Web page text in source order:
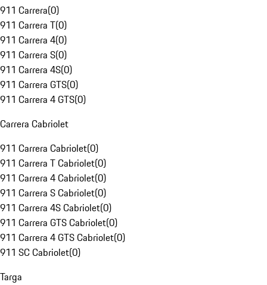
911 Carrera(0)
911 Carrera T(0)
911 Carrera 4(0)
911 Carrera S(0)
911 Carrera 4S(0)
911 Carrera GTS(0)
911 Carrera 4 GTS(0)
Carrera Cabriolet
911 Carrera Cabriolet(0)
911 Carrera T Cabriolet(0)
911 Carrera 4 Cabriolet(0)
911 Carrera S Cabriolet(0)
911 Carrera 4S Cabriolet(0)
911 Carrera GTS Cabriolet(0)
911 Carrera 4 GTS Cabriolet(0)
911 SC Cabriolet(0)
Targa